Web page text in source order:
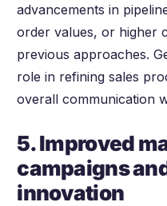
advancements in
order values, or higher
previous approaches.
role in refining sales
overall communication
5. Improved
campaigns
innovation